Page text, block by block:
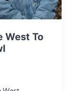
West To